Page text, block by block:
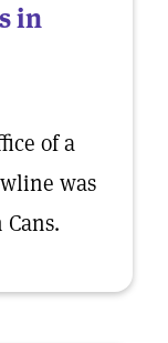
in
of a
was